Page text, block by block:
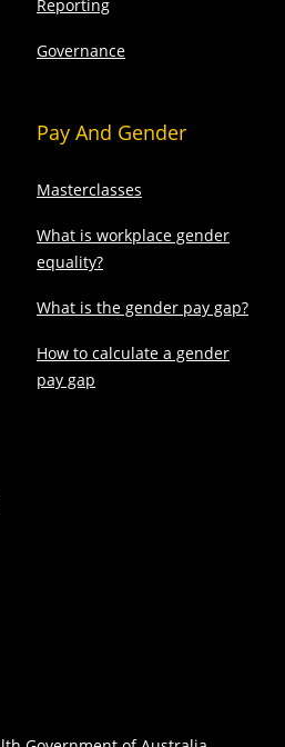
Reporting
Governance
Pay And Gender
Masterclasses
What is workplace gender
equality?
What is the gender pay gap?
How to calculate a gender
pay gap